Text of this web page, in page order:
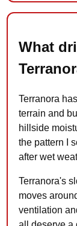
What
Terranora
terrain and
hillside
the pattern I
after wet
Terranora's
moves
ventilation